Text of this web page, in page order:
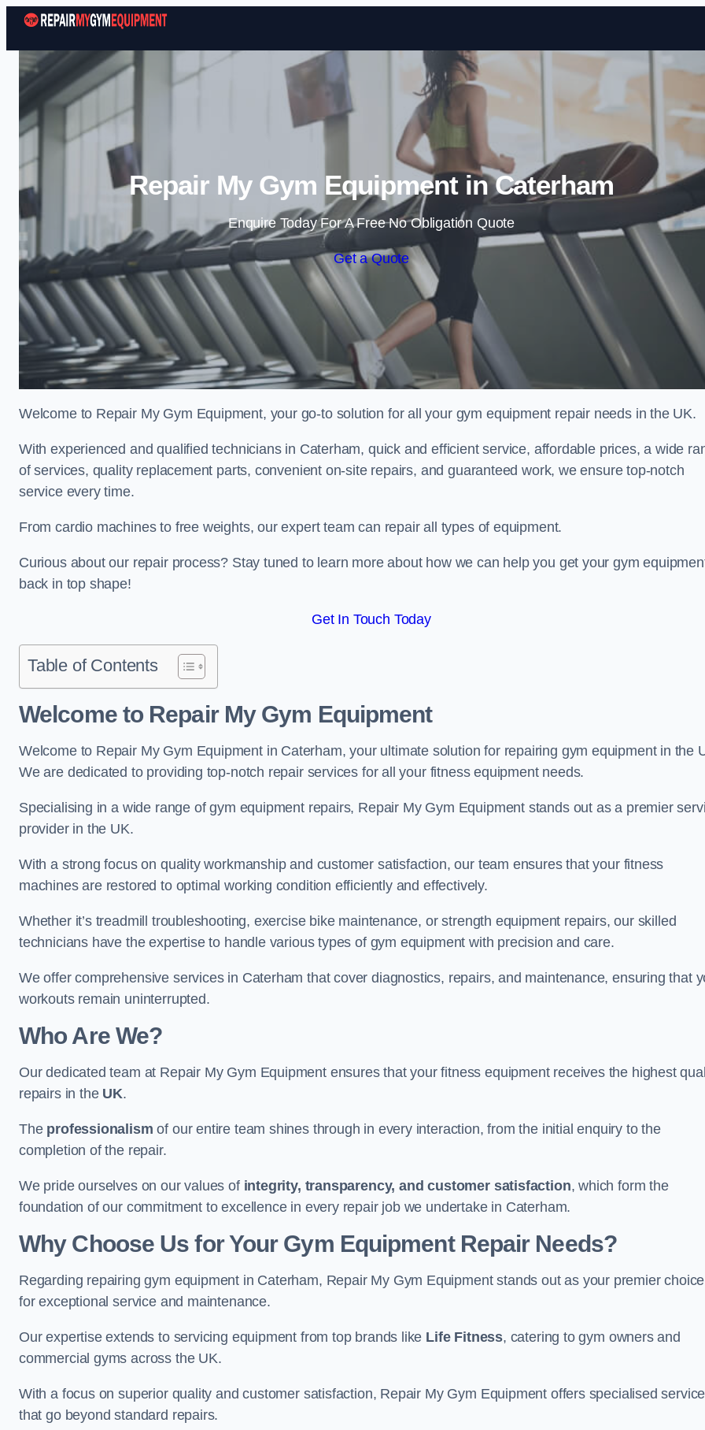
Skip to content
Repair My Gym Equipment in Caterham
Enquire Today For A Free No Obligation Quote
Get a Quote
Welcome to Repair My Gym Equipment, your go-to solution for all your gym equipment repair needs in the UK.
With experienced and qualified technicians in Caterham, quick and efficient service, affordable prices, a wide
of services, quality replacement parts, convenient on-site repairs, and guaranteed work, we ensure top-notch
service every time.
From cardio machines to free weights, our expert team can repair all types of equipment.
Curious about our repair process? Stay tuned to learn more about how we can help you get your gym
back in top shape!
Get In Touch Today
Table of Contents
Welcome to Repair My Gym Equipment
Welcome to Repair My Gym Equipment in Caterham, your ultimate solution for repairing gym equipment in the
We are dedicated to providing top-notch repair services for all your fitness equipment needs.
Specialising in a wide range of gym equipment repairs, Repair My Gym Equipment stands out as a premier
provider in the UK.
With a strong focus on quality workmanship and customer satisfaction, our team ensures that your fitness
machines are restored to optimal working condition efficiently and effectively.
Whether it’s treadmill troubleshooting, exercise bike maintenance, or strength equipment repairs, our skilled
technicians have the expertise to handle various types of gym equipment with precision and care.
We offer comprehensive services in Caterham that cover diagnostics, repairs, and maintenance, ensuring that
workouts remain uninterrupted.
Who Are We?
Our dedicated team at Repair My Gym Equipment ensures that your fitness equipment receives the highest
repairs in the UK.
The professionalism of our entire team shines through in every interaction, from the initial enquiry to the
completion of the repair.
We pride ourselves on our values of integrity, transparency, and customer satisfaction, which form the
foundation of our commitment to excellence in every repair job we undertake in Caterham.
Why Choose Us for Your Gym Equipment Repair Needs?
Regarding repairing gym equipment in Caterham, Repair My Gym Equipment stands out as your premier choice
for exceptional service and maintenance.
Our expertise extends to servicing equipment from top brands like Life Fitness, catering to gym owners and
commercial gyms across the UK.
With a focus on superior quality and customer satisfaction, Repair My Gym Equipment offers specialised
that go beyond standard repairs.